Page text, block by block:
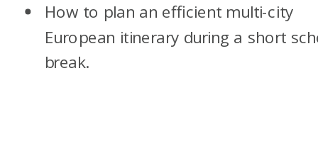
How to plan an efficient multi-city
European itinerary during a short
break.